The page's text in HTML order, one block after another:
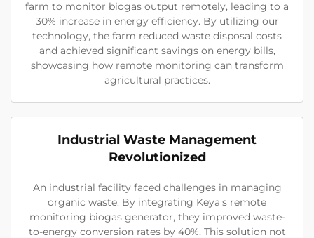
farm to monitor biogas output remotely, leading to a
30% increase in energy efficiency. By utilizing our
technology, the farm reduced waste disposal costs
and achieved significant savings on energy bills,
showcasing how remote monitoring can transform
agricultural practices.
Industrial Waste Management
Revolutionized
An industrial facility faced challenges in managing
organic waste. By integrating Keya's remote
monitoring biogas generator, they improved waste-
to-energy conversion rates by 40%. This solution not